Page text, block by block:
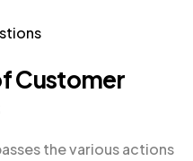
Customer
the various actions